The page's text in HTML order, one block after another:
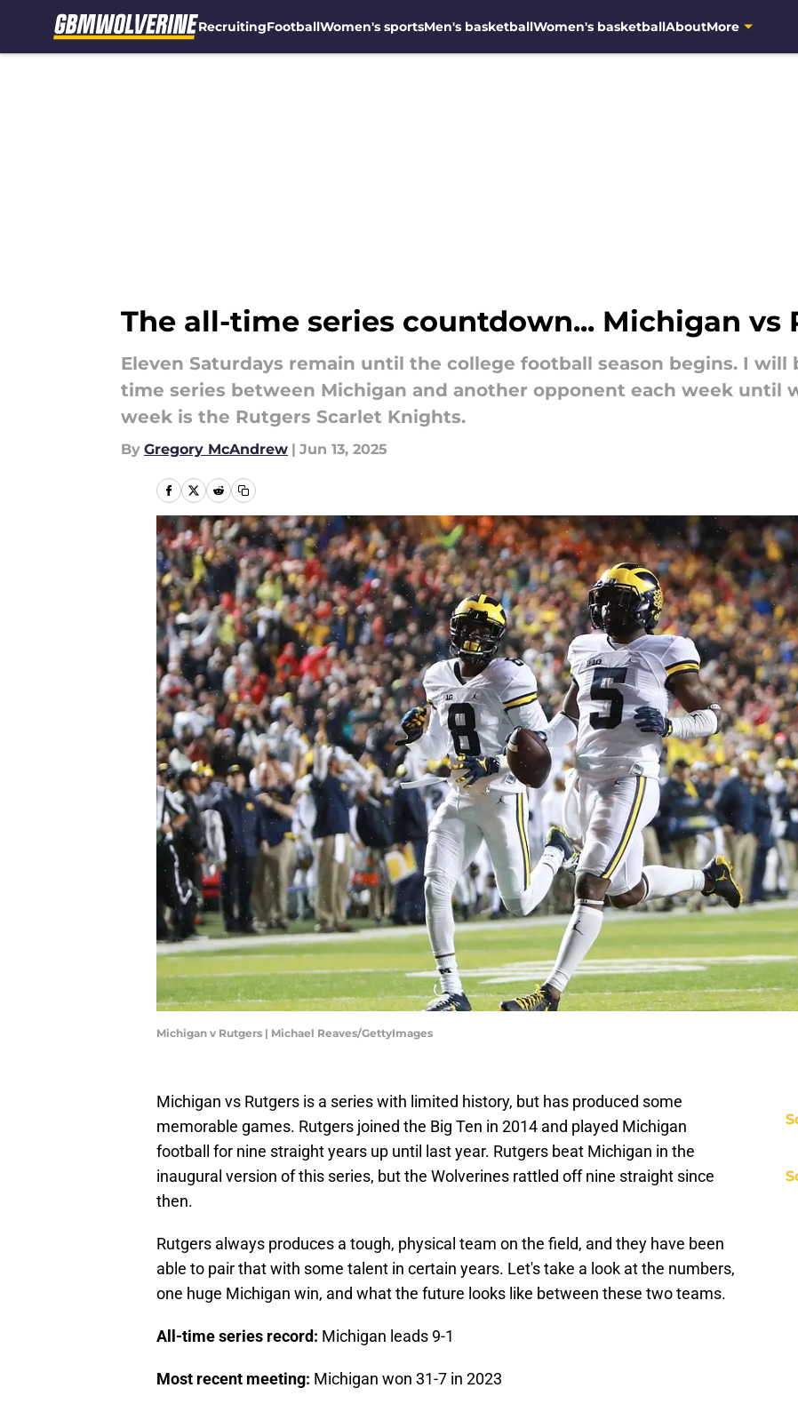
RecruitingFootballWomen's sportsMen's basketballWomen's basketballAboutMore
The all-time series countdown... Michigan vs
Eleven Saturdays remain until the college football season begins. I
time series between Michigan and another opponent each week until
week is the Rutgers Scarlet Knights.
By Gregory McAndrew | Jun 13, 2025
Michigan v Rutgers | Michael Reaves/GettyImages
Michigan vs Rutgers is a series with limited history, but has produced some
memorable games. Rutgers joined the Big Ten in 2014 and played Michigan
football for nine straight years up until last year. Rutgers beat Michigan in the
inaugural version of this series, but the Wolverines rattled off nine straight since
then.
Rutgers always produces a tough, physical team on the field, and they have been
able to pair that with some talent in certain years. Let's take a look at the numbers,
one huge Michigan win, and what the future looks like between these two teams.
All-time series record: Michigan leads 9-1
Most recent meeting: Michigan won 31-7 in 2023